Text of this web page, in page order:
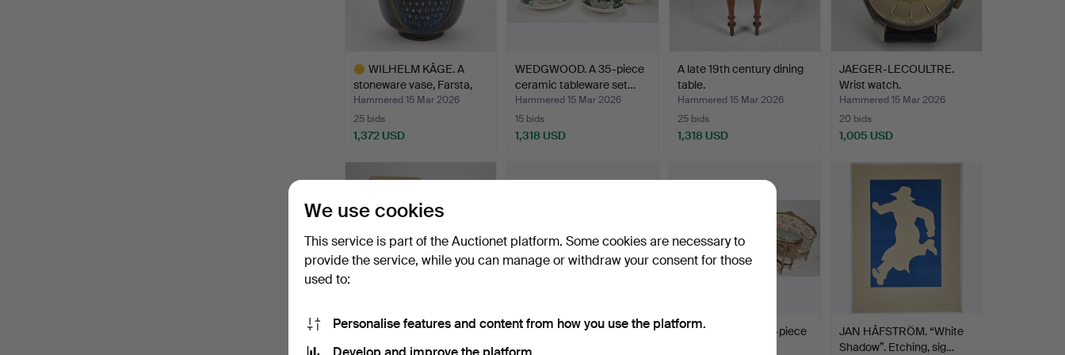
WILHELM KÅGE. A
stoneware vase, Farsta,
Gu…
Hammered 15 Mar 2026
25 bids
1,372 USD
WEDGWOOD. A 35-piece
ceramic tableware set…
Hammered 15 Mar 2026
15 bids
1,318 USD
A late 19th century dining
table.
Hammered 15 Mar 2026
25 bids
1,318 USD
JAEGER-LECOULTRE.
Wrist watch.
Hammered 15 Mar 2026
20 bids
1,005 USD
HANS J WEGNER. A “GE
240/Cigarren” armchai…
SVANTE SKOGH.
Sideboard with bar
A Gustavian style 8-piece
JAN HÅFSTRÖM. “White
Shadow”. Etching, sig…
We use cookies
This service is part of the Auctionet platform. Some cookies are necessary to
provide the service, while you can manage or withdraw your consent for those
used to:
Personalise features and content from how you use the platform.